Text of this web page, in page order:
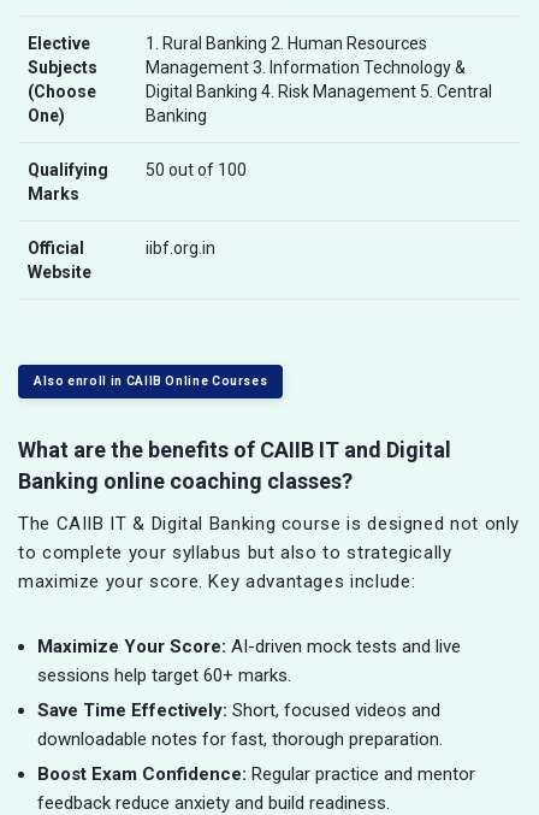
Elective
Subjects
(Choose
One)
1. Rural Banking 2. Human Resources
Management 3. Information Technology &
Digital Banking 4. Risk Management 5. Central
Banking
Qualifying
Marks
50 out of 100
Official
Website
iibf.org.in
Also enroll in CAIIB Online Courses
What are the benefits of CAIIB IT and Digital
Banking online coaching classes?
The CAIIB IT & Digital Banking course is designed not only
to complete your syllabus but also to strategically
maximize your score. Key advantages include:
Maximize Your Score: AI-driven mock tests and live
sessions help target 60+ marks.
Save Time Effectively: Short, focused videos and
downloadable notes for fast, thorough preparation.
Boost Exam Confidence: Regular practice and mentor
feedback reduce anxiety and build readiness.